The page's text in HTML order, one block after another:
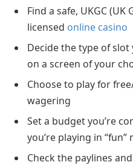
Find a safe, UKGC
licensed online casino
Decide the type of
on a screen of your
Choose to play for
wagering
Set a budget you’re
you’re playing in “fun”
Check the paylines